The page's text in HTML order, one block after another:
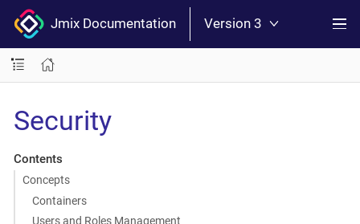
Jmix Documentation Version 3
Security
Contents
Concepts
Containers
Users and Roles Management